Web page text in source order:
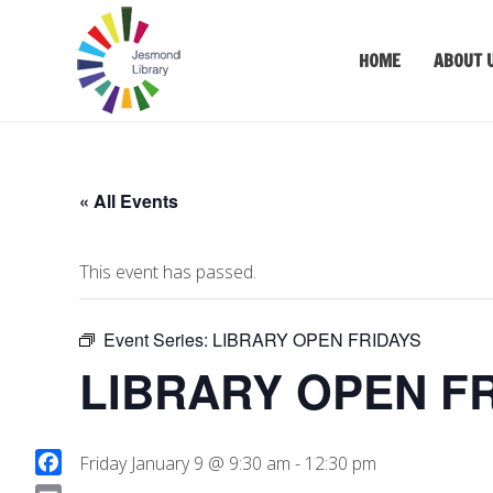
HOME ABOUT
« All Events
This event has passed.
Event Series: LIBRARY OPEN FRIDAYS
LIBRARY OPEN
Friday January 9 @ 9:30 am - 12:30 pm